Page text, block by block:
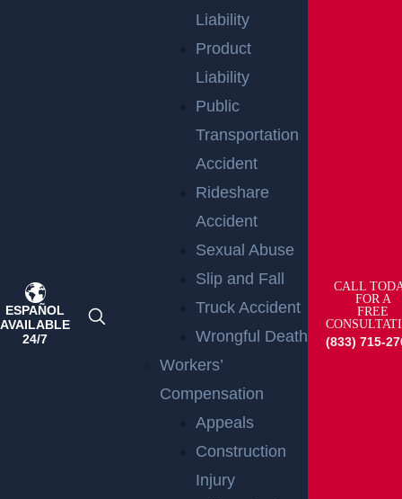
ESPAÑOL
AVAILABLE
24/7
Liability
Product
Liability
Public
Transportation
Accident
Rideshare
Accident
Sexual Abuse
Slip and Fall
Truck Accident
Wrongful Death
Workers’
Compensation
Appeals
Construction
Injury
CALL
FOR A
FREE
(833) 715-
Read More >
Catastrophic Injury
Read More >